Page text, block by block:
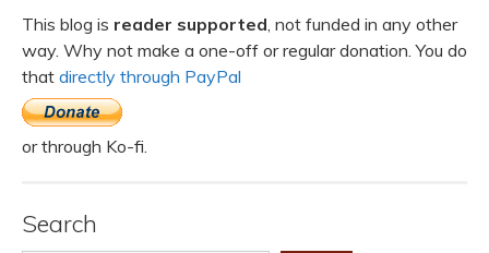
This blog is reader supported , not funded in any other
way. Why not make a one-off or regular donation. You do
that directly through PayPal
or through Ko-fi.
Search